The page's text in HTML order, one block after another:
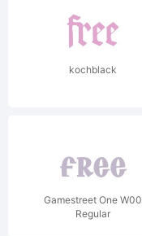
kochblack
Gamestreet One W00
Regular